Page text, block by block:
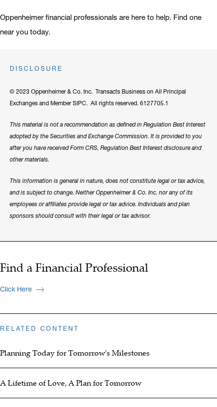
Oppenheimer financial professionals are here to help. Find one
near you today.
DISCLOSURE
© 2023 Oppenheimer & Co. Inc. Transacts Business on All Principal
Exchanges and Member SIPC. All rights reserved. 6127705.1
This material is not a recommendation as defined in Regulation Best Interest
adopted by the Securities and Exchange Commission. It is provided to you
after you have received Form CRS, Regulation Best Interest disclosure and
other materials.
This information is general in nature, does not constitute legal or tax advice,
and is subject to change. Neither Oppenheimer & Co. Inc. nor any of its
employees or affiliates provide legal or tax advice. Individuals and plan
sponsors should consult with their legal or tax advisor.
Find a Financial Professional
Click Here
RELATED CONTENT
Planning Today for Tomorrow's Milestones
A Lifetime of Love, A Plan for Tomorrow